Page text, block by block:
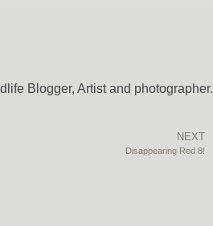
Blogger, Artist and photographer.
NEXT
Disappearing Red 8!